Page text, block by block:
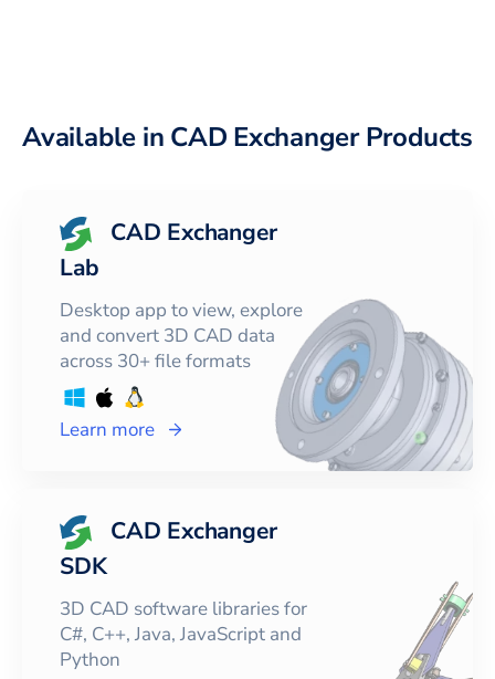
Available in CAD Exchanger Products
CAD Exchanger
Lab
Desktop app to view, explore
and convert 3D CAD data
across 30+ file formats
Learn more
CAD Exchanger
SDK
3D CAD software libraries for
C#, C++, Java, JavaScript and
Python